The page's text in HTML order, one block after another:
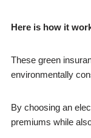
Here is how it
These green
environmentally
By choosing an
premiums while